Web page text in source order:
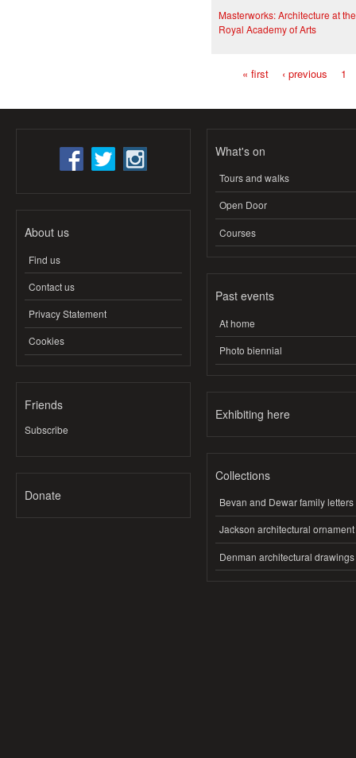
Masterworks: Architecture at the
Royal Academy of Arts
« first ‹ previous 1
About us
Find us
Contact us
Privacy Statement
Cookies
Friends
Subscribe
Donate
What's on
Tours and walks
Open Door
Courses
Past events
At home
Photo biennial
Exhibiting here
Collections
Bevan and Dewar family letters
Jackson architectural ornament
Denman architectural drawings